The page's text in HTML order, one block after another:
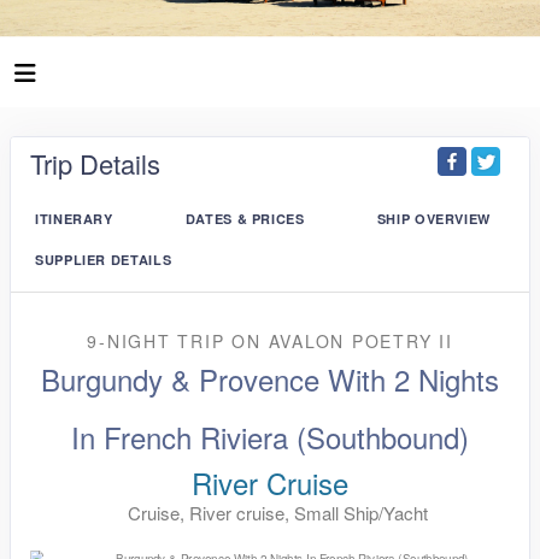
Trip Details
ITINERARY DATES & PRICES SHIP OVERVIEW
SUPPLIER DETAILS
9-NIGHT TRIPON AVALON POETRY II
Burgundy & Provence With 2 Nights
In French Riviera (Southbound)
River Cruise
Cruise, River cruise, Small Ship/Yacht